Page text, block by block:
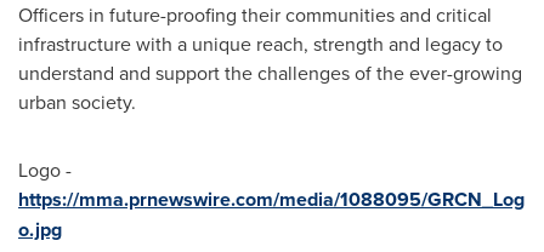
Officers in future-proofing their communities and critical
infrastructure with a unique reach, strength and legacy to
understand and support the challenges of the ever-growing
urban society.
Logo -
https://mma.prnewswire.com/media/1088095/GRCN_Log
o.jpg